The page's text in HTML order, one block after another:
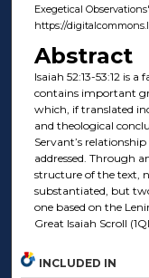
Exegetical
https://
Abstract
Isaiah 52:13-53:12 is
contains important
which, if translated
and theological
Servant’s
addressed. Through
structure of the text,
substantiated, but
one based on the
Great Isaiah Scroll
INCLUDED IN